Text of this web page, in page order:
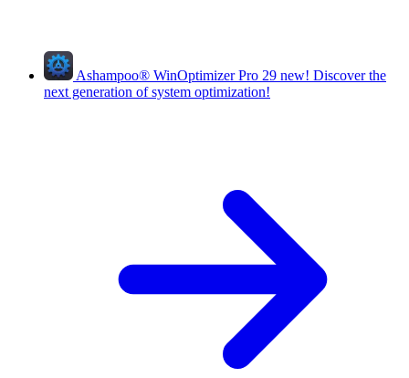
Ashampoo® WinOptimizer Pro 29 new! Discover the
next generation of system optimization!